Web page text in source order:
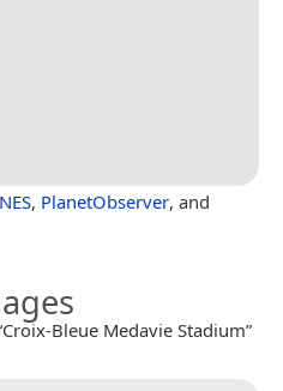
, PlanetObserver, and
Bleue Medavie Stadium”